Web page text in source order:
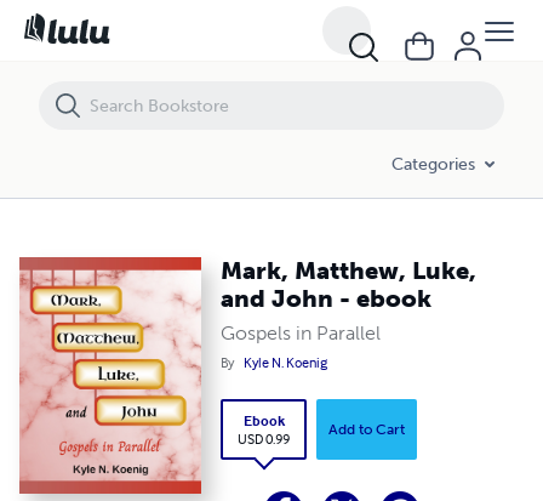
Categories
Mark, Matthew, Luke,
and John - ebook
Gospels in Parallel
By Kyle N. Koenig
Ebook
USD 0.99
Add to Cart
Mark, Matthew, Luke, and John - ebook